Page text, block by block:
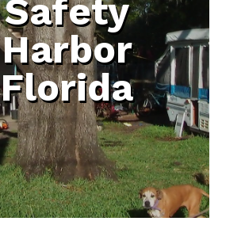
Safety
Harbor
Florida